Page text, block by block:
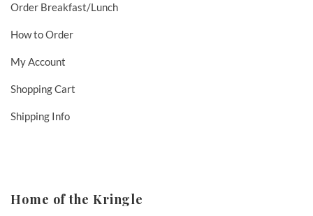
Order Breakfast/Lunch
How to Order
My Account
Shopping Cart
Shipping Info
Home of the Kringle